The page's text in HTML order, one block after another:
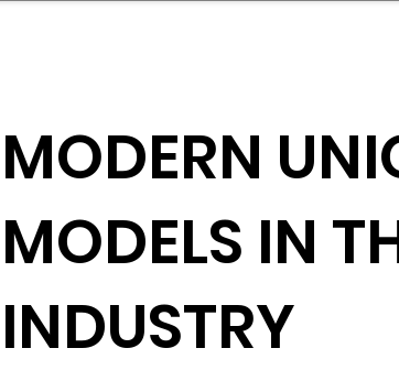
MODERN
MODELS IN
INDUSTRY